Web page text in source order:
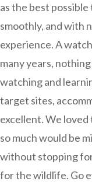
as the best
smoothly, and with
experience. A
many years,
watching and
target sites,
excellent. We loved
so much would be
without stopping
for the wildlife. Go